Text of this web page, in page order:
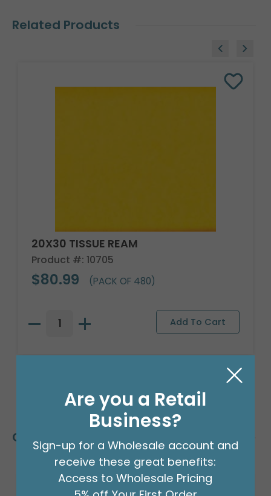
Related Products
20X30 TISSUE REAM
Product #: 10705
$80.99 (PACK OF 480)
Customers Also Bought
Are you a Retail
Business?
Sign-up for a Wholesale account and
receive these great benefits:
Access to Wholesale Pricing